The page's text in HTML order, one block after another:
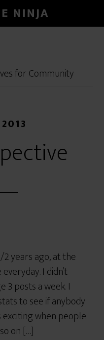
NINJA
for Community
years ago, at the
I didn’t
3 posts a week. I
to see if anybody
when people
on […]